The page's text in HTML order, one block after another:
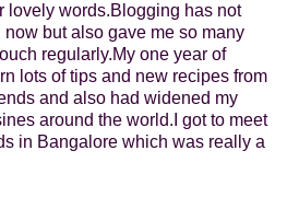
lovely words.Blogging has not
but also gave me so many
regularly.My one year of
lots of tips and new recipes from
and also had widened my
around the world.I got to meet
in Bangalore which was really a